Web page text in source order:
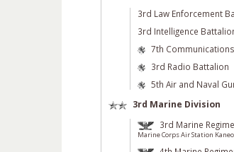
3rd Law Enforcement
3rd Intelligence
7th
3rd Radio Battalion
5th Air and Naval
3rd Marine Division
3rd Marine
Marine Corps Air Station